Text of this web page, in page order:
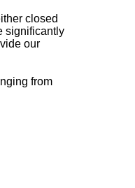
closed
significantly
our
from